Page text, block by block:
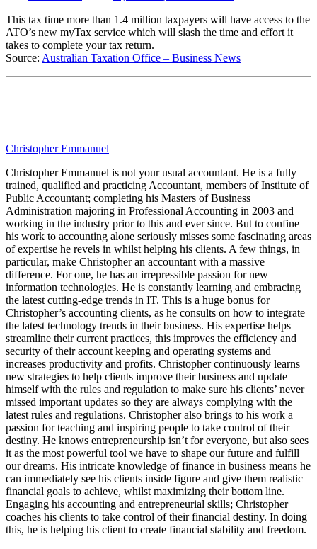
This tax time more than 1.4 million taxpayers will have access to the
ATO’s new myTax service which will slash the time and effort it
takes to complete your tax return.
Source: Australian Taxation Office – Business News
Christopher Emmanuel
Christopher Emmanuel is not your usual accountant. He is a fully
trained, qualified and practicing Accountant, members of Institute of
Public Accountant; completing his Masters of Business
Administration majoring in Professional Accounting in 2003 and
working in the industry prior to this and ever since. But to confine
his work to accounting alone seriously misses some fascinating areas
of expertise he revels in whilst helping his clients. A few things, in
particular, make Christopher an accountant with a massive
difference. For one, he has an irrepressible passion for new
information technologies. He is constantly learning and embracing
the latest cutting-edge trends in IT. This is a huge bonus for
Christopher’s accounting clients, as he consults on how to integrate
the latest technology trends in their business. His expertise helps
streamline their current practices, this improves the efficiency and
security of their account keeping and operating systems and
increases productivity and profits. Christopher continuously learns
new strategies to help clients improve their business and update
himself with the rules and regulation to make sure his clients’ never
missed important updates so they are always complying with the
latest rules and regulations. Christopher also brings to his work a
passion for teaching and inspiring people to take control of their
destiny. He knows entrepreneurship isn’t for everyone, but also sees
it as the most powerful tool we have to shape our future and fulfill
our dreams. His intricate knowledge of finance in business means he
can immediately see his clients inside figure and give them realistic
financial goals to achieve, whilst maximizing their bottom line.
Engaging his accounting and entrepreneurial skills; Christopher
coaches his clients to take control of their financial destiny. In doing
this, he is helping his client to create financial stability and freedom.